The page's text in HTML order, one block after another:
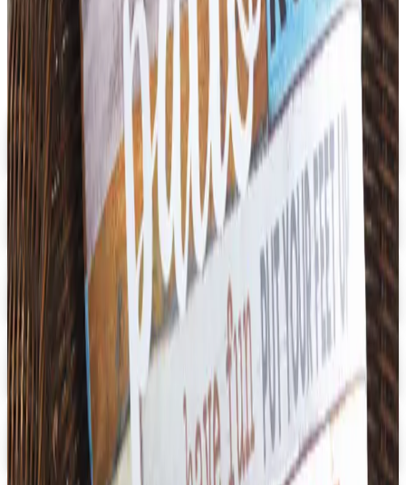
Catalogs similar to
School Specialty
Furniture
Digital
Early Childhood
Digital
School Specialty Special Needs
Digital
Aging Resources
Get Catalog
Digital
U.S. School Supply 2026 Catalog
Digital Catalog
Digital
3B Scientific
Get Catalog